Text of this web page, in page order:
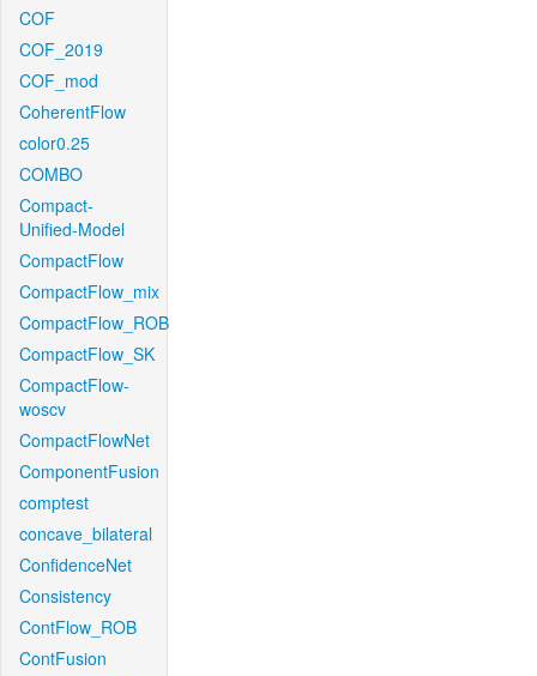
COF
COF_2019
COF_mod
CoherentFlow
color0.25
COMBO
Compact-
Unified-Model
CompactFlow
CompactFlow_mix
CompactFlow_ROB
CompactFlow_SK
CompactFlow-
woscv
CompactFlowNet
ComponentFusion
comptest
concave_bilateral
ConfidenceNet
Consistency
ContFlow_ROB
ContFusion